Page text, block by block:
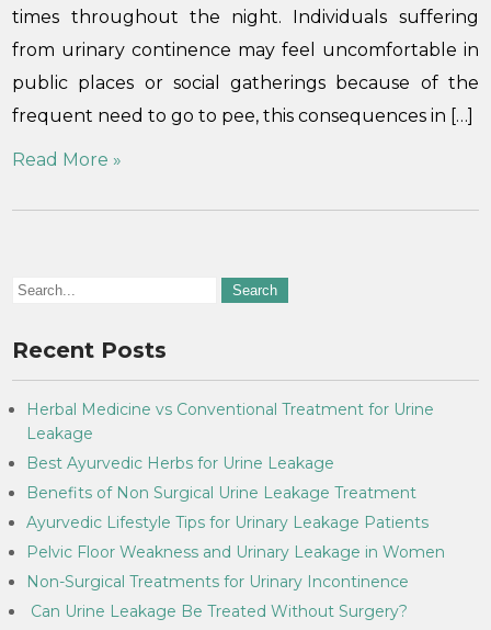
times throughout the night. Individuals suffering
from urinary continence may feel uncomfortable in
public places or social gatherings because of the
frequent need to go to pee, this consequences in […]
Read More »
Recent Posts
Herbal Medicine vs Conventional Treatment for Urine
Leakage
Best Ayurvedic Herbs for Urine Leakage
Benefits of Non Surgical Urine Leakage Treatment
Ayurvedic Lifestyle Tips for Urinary Leakage Patients
Pelvic Floor Weakness and Urinary Leakage in Women
Non-Surgical Treatments for Urinary Incontinence
Can Urine Leakage Be Treated Without Surgery?